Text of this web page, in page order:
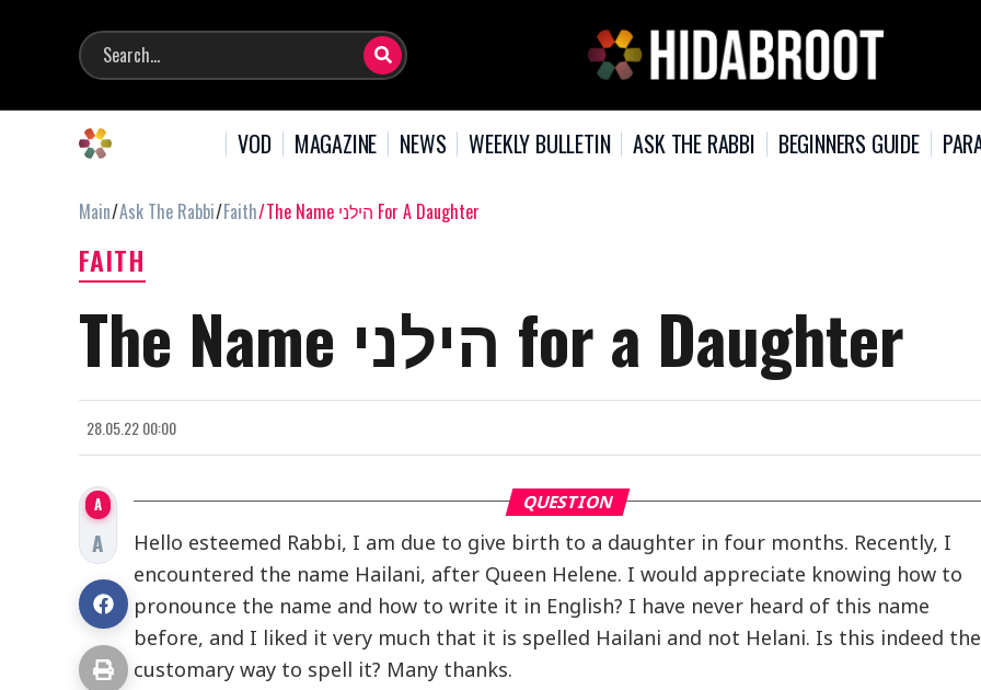
VOD MAGAZINE NEWS WEEKLY BULLETIN ASK THE RABBI BEGINNERS GUIDE
Main Ask The Rabbi Faith The Name הילני For A Daughter
FAITH
The Name הילני for a Daughter
28.05.22 00:00
A
A
QUESTION
Hello esteemed Rabbi, I am due to give birth to a daughter in four months. Recently, I
encountered the name Hailani, after Queen Helene. I would appreciate knowing how to
pronounce the name and how to write it in English? I have never heard of this name
before, and I liked it very much that it is spelled Hailani and not Helani. Is this indeed the
customary way to spell it? Many thanks.